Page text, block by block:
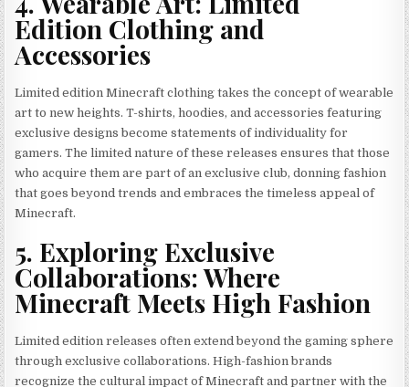
Edition Clothing and
Accessories
Limited edition Minecraft clothing takes the concept of wearable
art to new heights. T-shirts, hoodies, and accessories featuring
exclusive designs become statements of individuality for
gamers. The limited nature of these releases ensures that those
who acquire them are part of an exclusive club, donning fashion
that goes beyond trends and embraces the timeless appeal of
Minecraft.
5. Exploring Exclusive
Collaborations: Where
Minecraft Meets High Fashion
Limited edition releases often extend beyond the gaming sphere
through exclusive collaborations. High-fashion brands
recognize the cultural impact of Minecraft and partner with the